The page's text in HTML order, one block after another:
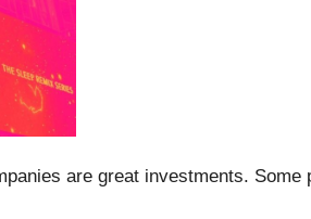
are great investments.